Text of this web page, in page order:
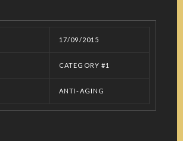
17/09/2015
CATEGORY #1
ANTI-AGING